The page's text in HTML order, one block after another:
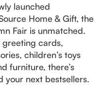
launched
Home & Gift, the
Fair is unmatched.
cards,
children’s toys
furniture, there’s
your next bestsellers.